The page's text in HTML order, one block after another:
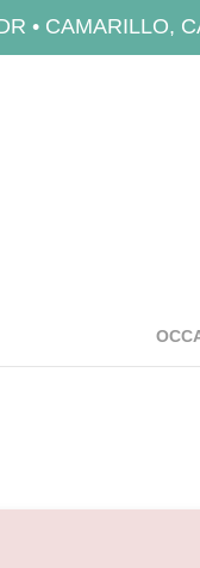
• CAMARILLO,